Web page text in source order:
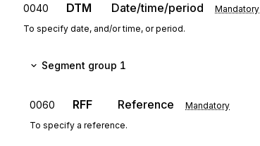
0040 DTM Date/time/period Mandatory
To specify date, and/or time, or period.
Segment group 1
0060 RFF Reference Mandatory
To specify a reference.